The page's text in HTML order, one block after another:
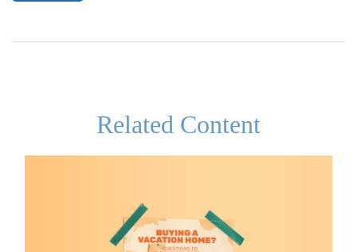
Related Content